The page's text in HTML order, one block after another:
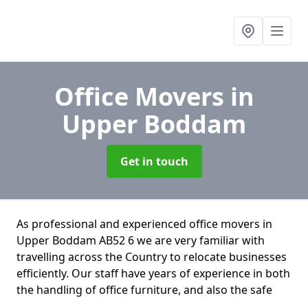
Office Movers in
Upper Boddam
Get in touch
As professional and experienced office movers in
Upper Boddam AB52 6 we are very familiar with
travelling across the Country to relocate businesses
efficiently. Our staff have years of experience in both
the handling of office furniture, and also the safe